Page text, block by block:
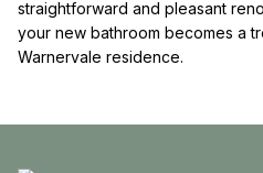
straightforward and pleasant
your new bathroom becomes a
Warnervale residence.